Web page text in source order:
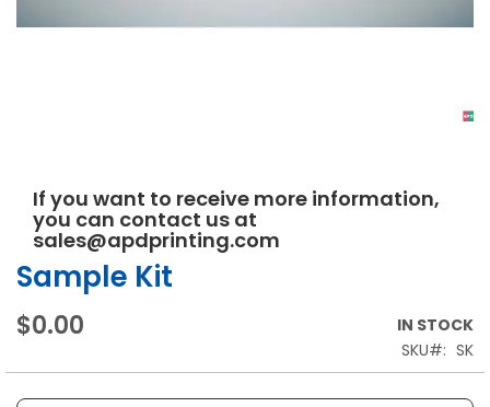
the
beginning
of
the
gallery
If you want to receive more information,
you can contact us at
sales@apdprinting.com
Sample Kit
$0.00
IN STOCK
SKU
SK